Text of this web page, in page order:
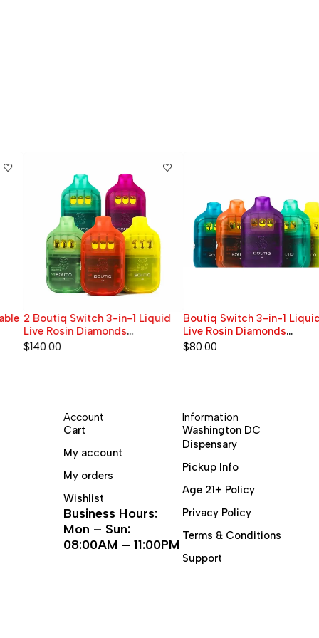
2 Boutiq Switch 3-in-1 Liquid
Live Rosin Diamonds
Disposable Vape 2G | BLUE
MATCHA (Sativa) x ACAI
140.00
Boutiq Switch 3-in-1 Liquid
Live Rosin Diamonds
Disposable Vape 2G ARCTIC
FROST (Hybrid) x ROCKET POP
80.00
Account
Cart
My account
My orders
Wishlist
Business Hours:
Mon – Sun:
08:00AM – 11:00PM
Information
Washington DC
Dispensary
Pickup Info
Age 21+ Policy
Privacy Policy
Terms & Conditions
Support